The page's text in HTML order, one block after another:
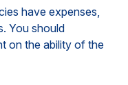
have expenses,
You should
on the ability of the